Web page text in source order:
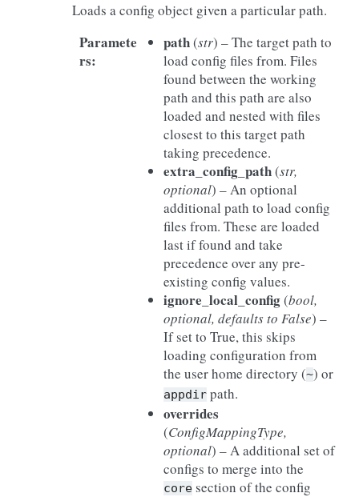
Loads a config object given a particular path.
Paramete
rs:
path(str) – The target path to
load config files from. Files
found between the working
path and this path are also
loaded and nested with files
closest to this target path
taking precedence.
extra_config_path(str,
optional) – An optional
additional path to load config
files from. These are loaded
last if found and take
precedence over any pre-
existing config values.
ignore_local_config(bool,
optional, defaults to False) –
If set to True, this skips
loading configuration from
the user home directory (~) or
appdirpath.
overrides
(ConfigMappingType,
optional) – A additional set of
configs to merge into the
coresection of the config